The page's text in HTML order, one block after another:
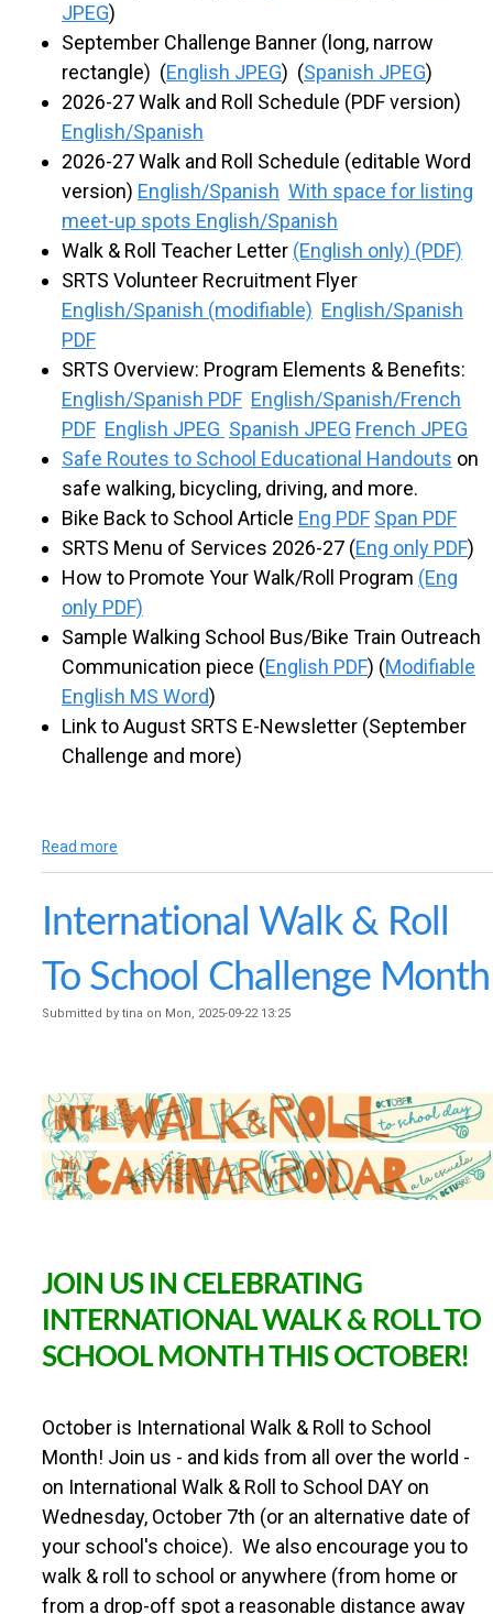
JPEG)
September Challenge Banner (long, narrow
rectangle) (English JPEG) (Spanish JPEG)
2026-27 Walk and Roll Schedule (PDF version)
English/Spanish
2026-27 Walk and Roll Schedule (editable Word
version) English/Spanish With space for listing
meet-up spots English/Spanish
Walk & Roll Teacher Letter (English only) (PDF)
SRTS Volunteer Recruitment Flyer
English/Spanish (modifiable) English/Spanish
PDF
SRTS Overview: Program Elements & Benefits:
English/Spanish PDF English/Spanish/French
PDF English JPEG Spanish JPEG French JPEG
Safe Routes to School Educational Handouts on
safe walking, bicycling, driving, and more.
Bike Back to School Article Eng PDF Span PDF
SRTS Menu of Services 2026-27 (Eng only PDF)
How to Promote Your Walk/Roll Program (Eng
only PDF)
Sample Walking School Bus/Bike Train Outreach
Communication piece (English PDF) (Modifiable
English MS Word)
Link to August SRTS E-Newsletter (September
Challenge and more)
Read more
b
u
t
e
e
r
B
a
c
S
c
h
o
W
l
k
&
R
o
l
International Walk & Roll
To School Challenge Month
Submitted by tina on Mon, 2025-09-22 13:25
JOIN US IN CELEBRATING
INTERNATIONAL WALK & ROLL TO
SCHOOL MONTH THIS OCTOBER!
October is International Walk & Roll to School
Month! Join us - and kids from all over the world -
on International Walk & Roll to School DAY on
Wednesday, October 7th (or an alternative date of
your school's choice). We also encourage you to
walk & roll to school or anywhere (from home or
from a drop-off spot a reasonable distance away